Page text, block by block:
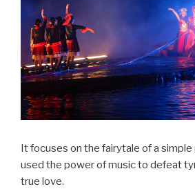
It focuses on the fairytale of a
used the power of music to defeat
true love.